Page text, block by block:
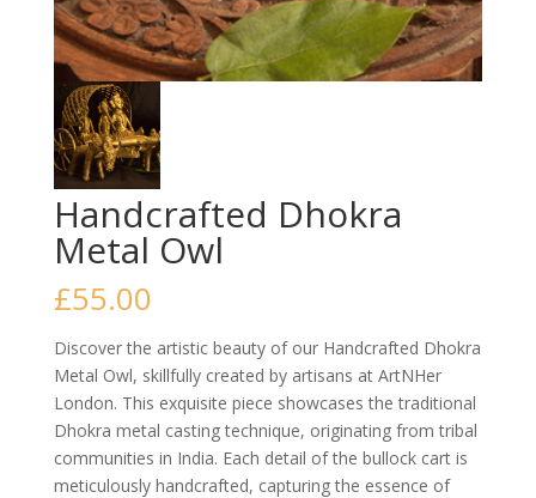
Handcrafted Dhokra
Metal Owl
£55.00
Discover the artistic beauty of our Handcrafted Dhokra
Metal Owl, skillfully created by artisans at ArtNHer
London. This exquisite piece showcases the traditional
Dhokra metal casting technique, originating from tribal
communities in India. Each detail of the bullock cart is
meticulously handcrafted, capturing the essence of